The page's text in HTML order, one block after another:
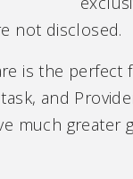
not disclosed.
is the
and
much greater